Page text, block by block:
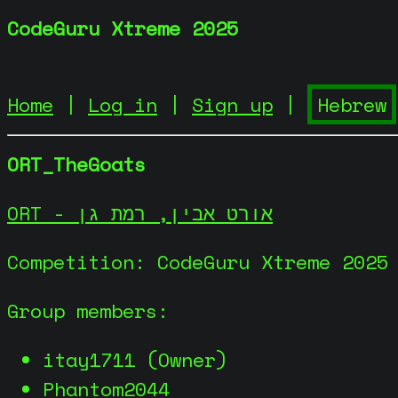
CodeGuru Xtreme 2025
Home | Log in | Sign up |
ORT_TheGoats
ORT - אורט אבין, רמת גן
Competition: CodeGuru Xtreme 2025
Group members:
itay1711 (Owner)
Phantom2044